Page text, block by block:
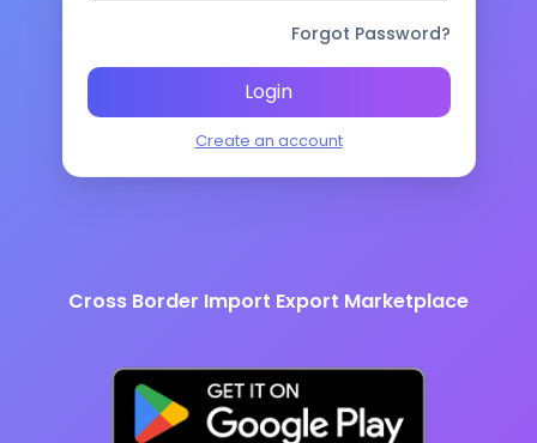
Forgot Password?
Login
Create an account
Cross Border Import Export Marketplace